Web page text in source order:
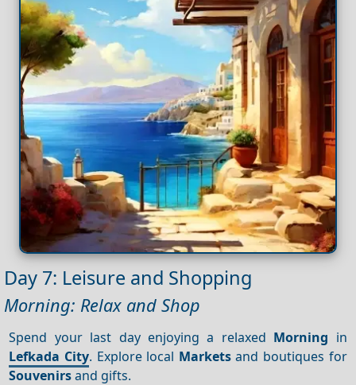
Day 7: Leisure and Shopping
Morning: Relax and Shop
Spend your last day enjoying a relaxed Morning in
Lefkada City. Explore local Marketsand boutiques for
Souvenirsand gifts.